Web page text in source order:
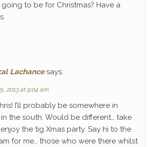
to be for Christmas? Have a
Lachance says:
2013 at 9:04 am
I’ll probably be somewhere in
the south. Would be different… take
the tig Xmas party. Say hi to the
for me… those who were there whilst